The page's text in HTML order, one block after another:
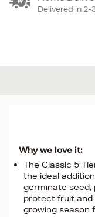
Delivered in 2-
Why we love it:
The Classic 5
the ideal
germinate seed,
protect fruit and
growing season